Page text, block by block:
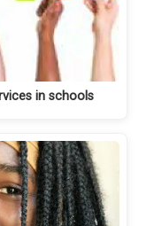
in schools